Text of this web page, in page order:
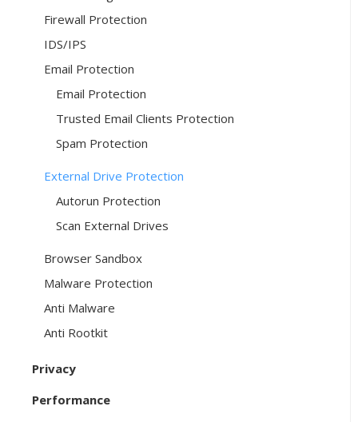
Firewall Protection
IDS/IPS
Email Protection
Email Protection
Trusted Email Clients Protection
Spam Protection
External Drive Protection
Autorun Protection
Scan External Drives
Browser Sandbox
Malware Protection
Anti Malware
Anti Rootkit
Privacy
Performance